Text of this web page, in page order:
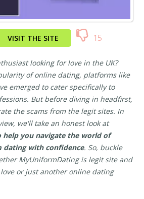
VISIT THE SITE 15
looking for love in the UK?
of online dating, platforms like
emerged to cater specifically to
But before diving in headfirst,
the scams from the legit sites. In
we'll take an honest look at
you navigate the world of
with confidence. So, buckle
MyUniformDating is legit site and
or just another online dating